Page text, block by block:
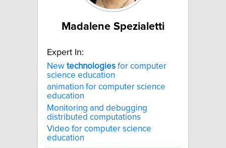
Madalene Spezialetti
Expert In:
New technologies for computer
science education
animation for computer science
education
Monitoring and debugging
distributed computations
Video for computer science
education